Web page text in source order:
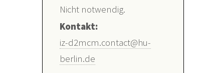
Nicht notwendig.
Kontakt:
iz-d2mcm.contact@hu-
berlin.de